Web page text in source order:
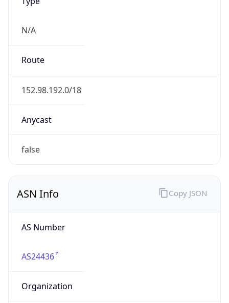
N/A
Route
152.98.192.0/18
Anycast
false
ASN Info
AS Number
AS24436
Organization
Copy JSON